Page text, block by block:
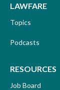
LAWFARE
Topics
Podcasts
RESOURCES
Job Board